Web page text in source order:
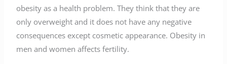
obesity as a health problem. They think that they are
only overweight and it does not have any negative
consequences except cosmetic appearance. Obesity in
men and women affects fertility.